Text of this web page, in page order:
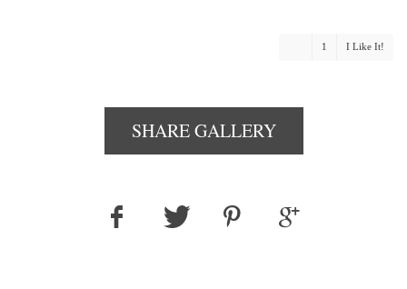
1 I Like It!
SHARE GALLERY